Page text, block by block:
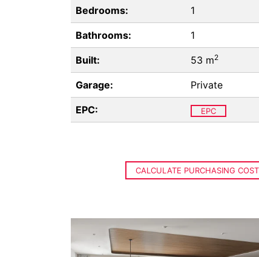
Bedrooms: 1
Bathrooms: 1
Built: 53 m2
Garage: Private
EPC: EPC
CALCULATE PURCHASING